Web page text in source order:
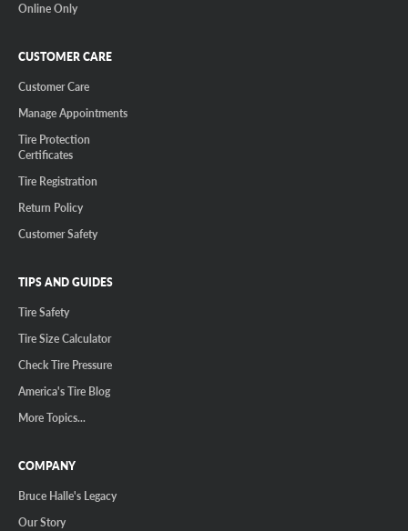
Online Only
CUSTOMER CARE
Customer Care
Manage Appointments
Tire Protection
Certificates
Tire Registration
Return Policy
Customer Safety
TIPS AND GUIDES
Tire Safety
Tire Size Calculator
Check Tire Pressure
America's Tire Blog
More Topics...
COMPANY
Bruce Halle's Legacy
Our Story